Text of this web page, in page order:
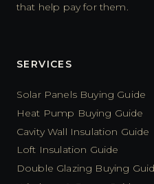
that help pay for them.
SERVICES
Solar Panels Buying Guide
Heat Pump Buying Guide
Cavity Wall Insulation Guide
Loft Insulation Guide
Double Glazing Buying